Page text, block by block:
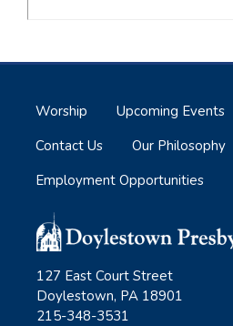
127 East Court Street
Doylestown, PA 18901
215-348-3531
Worship Upcoming Events
Contact Us
Our Philosophy
Employment Opportunities